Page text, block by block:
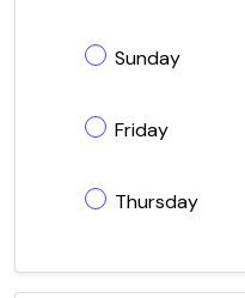
Sunday
Friday
Thursday